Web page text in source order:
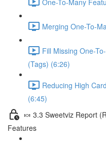
Merging One-To-
Fill Missing One-
(Tags) (6:26)
Reducing High
(6:45)
🍬 3.3 Sweetviz Report
Features